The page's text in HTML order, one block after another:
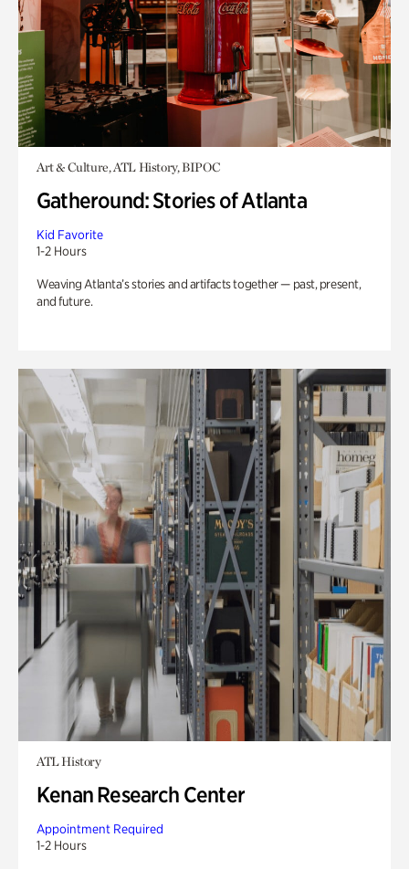
Art & Culture, ATL History, BIPOC
Gatheround: Stories of Atlanta
Kid Favorite
1-2 Hours
Weaving Atlanta’s stories and artifacts together — past, present,
and future.
ATL History
Kenan Research Center
Appointment Required
1-2 Hours